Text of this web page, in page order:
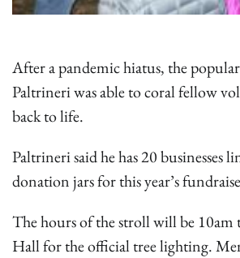
After a pandemic hiatus, the
Paltrineri was able to coral fellow
back to life.
Paltrineri said he has 20 businesses
donation jars for this year’s
The hours of the stroll will be 10am
Hall for the official tree lighting.